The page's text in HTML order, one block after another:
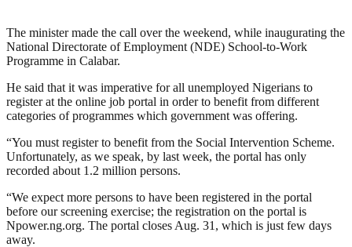
The minister made the call over the weekend, while inaugurating the
National Directorate of Employment (NDE) School-to-Work
Programme in Calabar.
He said that it was imperative for all unemployed Nigerians to
register at the online job portal in order to benefit from different
categories of programmes which government was offering.
“You must register to benefit from the Social Intervention Scheme.
Unfortunately, as we speak, by last week, the portal has only
recorded about 1.2 million persons.
“We expect more persons to have been registered in the portal
before our screening exercise; the registration on the portal is
Npower.ng.org. The portal closes Aug. 31, which is just few days
away.